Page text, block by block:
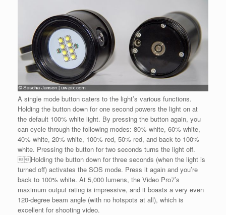
A single mode button caters to the light’s various functions.
Holding the button down for one second powers the light on at
the default 100% white light. By pressing the button again, you
can cycle through the following modes: 80% white, 60% white,
40% white, 20% white, 100% red, 50% red, and back to 100%
white. Pressing the button for two seconds turns the light off.
Holding the button down for three seconds (when the light is
turned off) activates the SOS mode. Press it again and you’re
back to 100% white. At 5,000 lumens, the Video Pro7’s
maximum output rating is impressive, and it boasts a very even
120-degree beam angle (with no hotspots at all), which is
excellent for shooting video.